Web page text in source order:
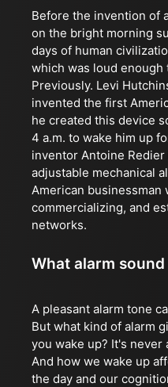
Before the invention of
on the bright morning
days of human
which was loud enough
Previously. Levi
invented the first
he created this device
4 a.m. to wake him up
inventor Antoine
adjustable mechanical
American
commercializing, and
networks.
What alarm sound
A pleasant alarm tone
But what kind of alarm
you wake up? It's never
And how we wake up
the day and our